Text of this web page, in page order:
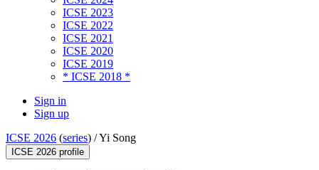
ICSE 2023
ICSE 2022
ICSE 2021
ICSE 2020
ICSE 2019
* ICSE 2018 *
Sign in
Sign up
ICSE 2026 (series) /Yi Song
ICSE 2026 profile